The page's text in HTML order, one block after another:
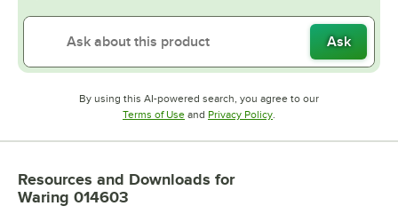
Ask
By using this AI-powered search, you agree to our
Terms of UseOpens in new tab
and Privacy PolicyOpens in new tab
Resources and Downloads for
Waring 014603